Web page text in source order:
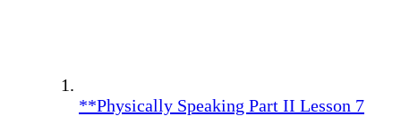
**Physically Speaking Part II Lesson 7